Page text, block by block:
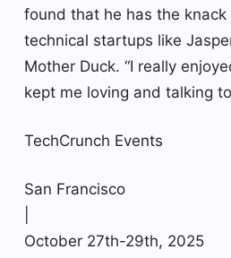
found that he has the
technical startups like
Mother Duck. “I really
kept me loving and talking
TechCrunch Events
San Francisco
October 27th-29th, 2025